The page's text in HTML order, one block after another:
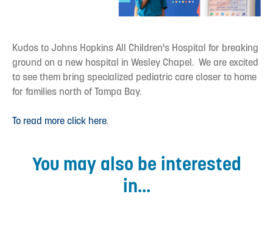
Kudos to Johns Hopkins All Children's Hospital for breaking
ground on a new hospital in Wesley Chapel. We are excited
to see them bring specialized pediatric care closer to home
for families north of Tampa Bay.
To read more click here.
You may also be interested
in...